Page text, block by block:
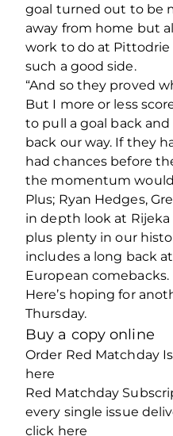
goal turned out to be
away from home but
work to do at
such a good side.
“And so they proved
But I more or less
to pull a goal back
back our way. If they
had chances before
the momentum
Plus; Ryan Hedges,
in depth look at
plus plenty in our
includes a long back
European comebacks.
Here’s hoping for
Thursday.
Buy a copy online
Order Red Matchday
here
Red Matchday
every single issue
click here